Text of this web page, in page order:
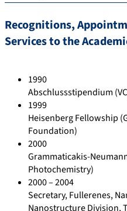
Recognitions,
Services to the
1990
Abschlussstipendium
1999
Heisenberg Fellowship
Foundation)
2000
Grammaticakis-
Photochemistry)
2000 – 2004
Secretary, Fullerenes,
Nanostructure Division,